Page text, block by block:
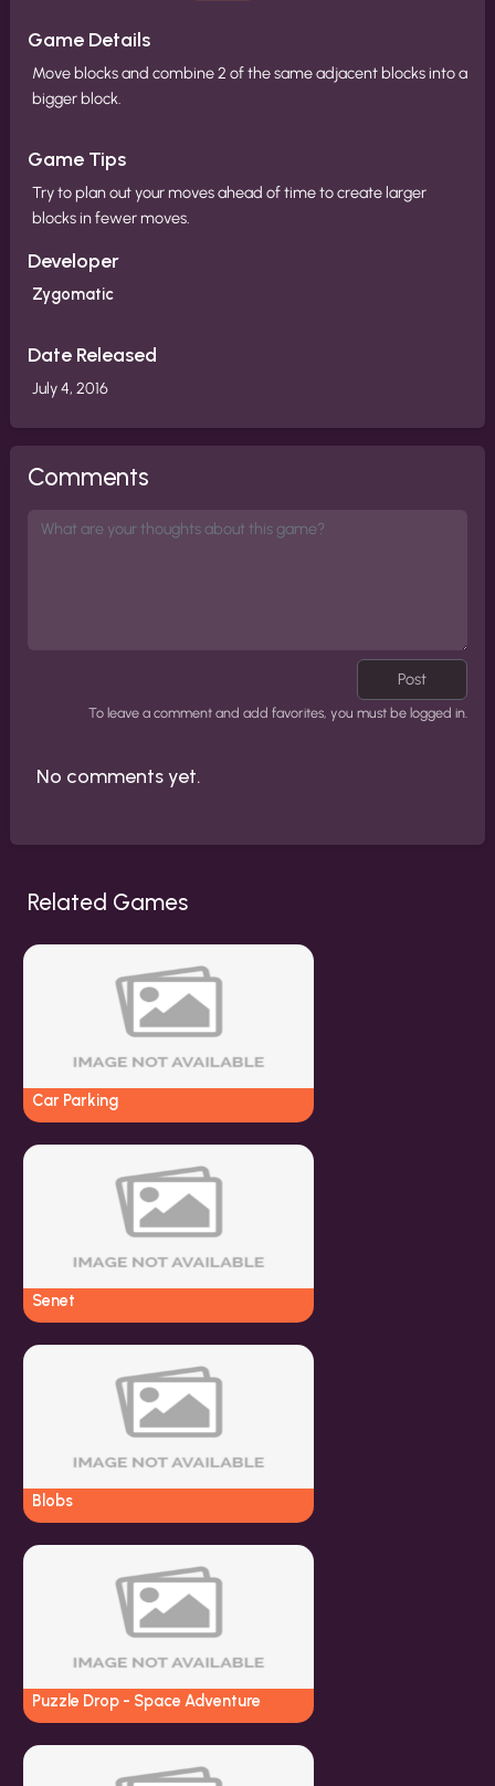
Game Details
Move blocks and combine 2 of the same adjacent blocks into a
bigger block.
Game Tips
Try to plan out your moves ahead of time to create larger
blocks in fewer moves.
Developer
Zygomatic
Date Released
July 4, 2016
Comments
Post
To leave a comment and add favorites, you must be logged in.
No comments yet.
Related Games
Car Parking
Senet
Blobs
Puzzle Drop - Space Adventure